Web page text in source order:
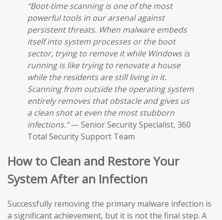
“Boot-time scanning is one of the most
powerful tools in our arsenal against
persistent threats. When malware embeds
itself into system processes or the boot
sector, trying to remove it while Windows is
running is like trying to renovate a house
while the residents are still living in it.
Scanning from outside the operating system
entirely removes that obstacle and gives us
a clean shot at even the most stubborn
infections.”— Senior Security Specialist, 360
Total Security Support Team
How to Clean and Restore Your
System After an Infection
Successfully removing the primary malware infection is
a significant achievement, but it is not the final step. A